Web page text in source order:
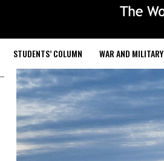
STUDENTS’ COLUMN WAR AND MILITARY